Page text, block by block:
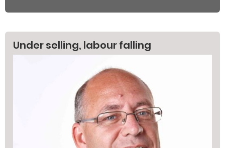
Under selling, labour falling